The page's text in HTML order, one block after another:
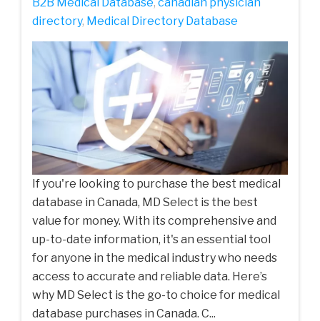
directory, Medical Directory Database
If you're looking to purchase the best medical
database in Canada, MD Select is the best
value for money. With its comprehensive and
up-to-date information, it's an essential tool
for anyone in the medical industry who needs
access to accurate and reliable data. Here’s
why MD Select is the go-to choice for medical
database purchases in Canada. C...